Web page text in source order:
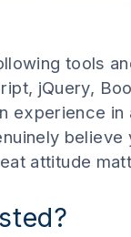
tools
jQuery,
experience
attitude